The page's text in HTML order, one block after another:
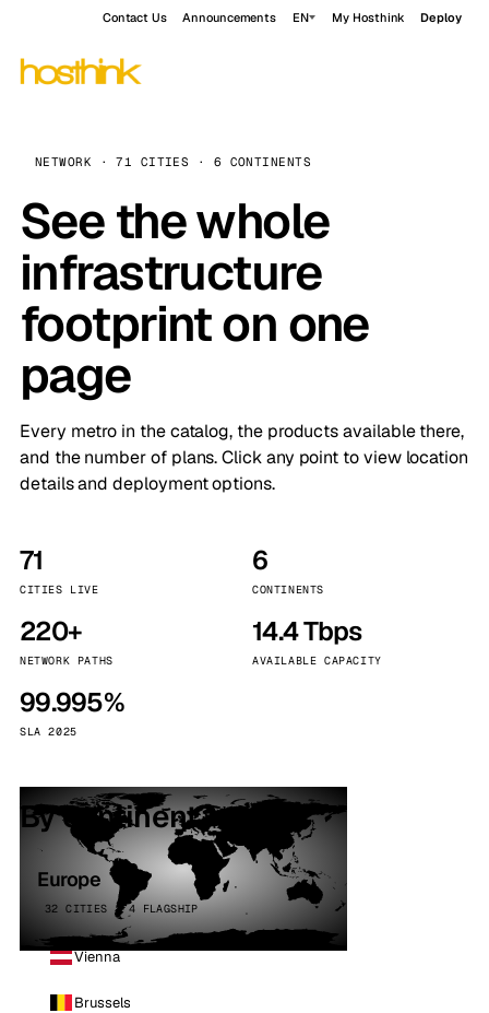
Contact Us Announcements EN My Hosthink Deploy
NETWORK · 71 CITIES · 6 CONTINENTS
See the whole
infrastructure
footprint on one
page
Every metro in the catalog, the products available there,
and the number of plans. Click any point to view location
details and deployment options.
71
CITIES LIVE
6
CONTINENTS
220+
NETWORK PATHS
14.4 Tbps
AVAILABLE CAPACITY
99.995%
SLA 2025
By continent
Europe
32 CITIES · 4 FLAGSHIP
Vienna
Brussels